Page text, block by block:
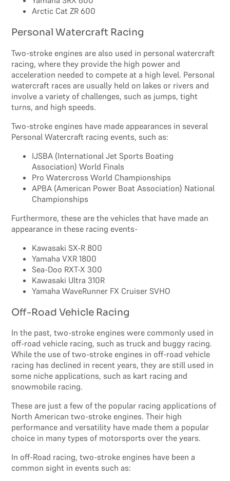
Arctic Cat ZR 600
Personal Watercraft Racing
Two-stroke engines are also used in personal watercraft
racing, where they provide the high power and
acceleration needed to compete at a high level. Personal
watercraft races are usually held on lakes or rivers and
involve a variety of challenges, such as jumps, tight
turns, and high speeds.
Two-stroke engines have made appearances in several
Personal Watercraft racing events, such as:
IJSBA (International Jet Sports Boating
Association) World Finals
Pro Watercross World Championships
APBA (American Power Boat Association) National
Championships
Furthermore, these are the vehicles that have made an
appearance in these racing events-
Kawasaki SX-R 800
Yamaha VXR 1800
Sea-Doo RXT-X 300
Kawasaki Ultra 310R
Yamaha WaveRunner FX Cruiser SVHO
Off-Road Vehicle Racing
In the past, two-stroke engines were commonly used in
off-road vehicle racing, such as truck and buggy racing.
While the use of two-stroke engines in off-road vehicle
racing has declined in recent years, they are still used in
some niche applications, such as kart racing and
snowmobile racing.
These are just a few of the popular racing applications of
North American two-stroke engines. Their high
performance and versatility have made them a popular
choice in many types of motorsports over the years.
In off-Road racing, two-stroke engines have been a
common sight in events such as: